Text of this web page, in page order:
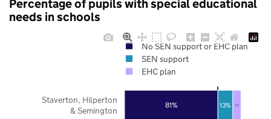
Percentage of pupils with special educational
needs in schools
81% 13% 7%
Staverton, Hilperton
& Semington
No SEN support or EHC plan
SEN support
EHC plan